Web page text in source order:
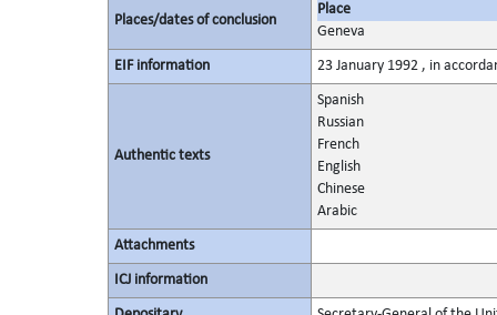
Places/dates of conclusion
Place
Geneva
EIF information 23 January 1992 , in
Authentic texts
Spanish
Russian
French
English
Chinese
Arabic
Attachments
ICJ information